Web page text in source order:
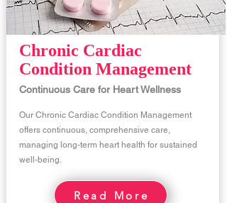
Chronic Cardiac
Condition Management
Continuous Care for Heart Wellness
Our Chronic Cardiac Condition Management
offers continuous, comprehensive care,
managing long-term heart health for sustained
well-being.
Read More